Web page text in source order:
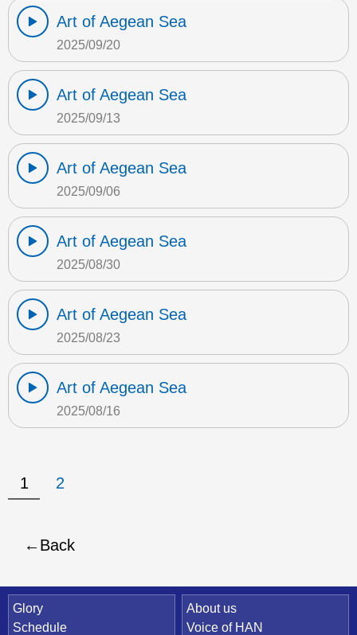
Art of Aegean Sea
2025/09/20
Art of Aegean Sea
2025/09/13
Art of Aegean Sea
2025/09/06
Art of Aegean Sea
2025/08/30
Art of Aegean Sea
2025/08/23
Art of Aegean Sea
2025/08/16
1 2
Back
Quick Link
Glory
Schedule
About us
Voice of HAN